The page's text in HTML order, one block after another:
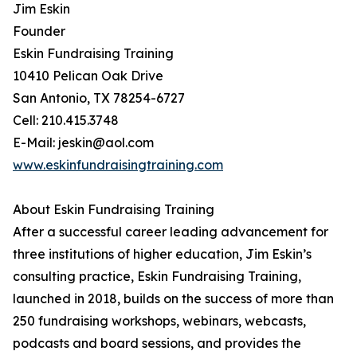
Jim Eskin
Founder
Eskin Fundraising Training
10410 Pelican Oak Drive
San Antonio, TX 78254-6727
Cell: 210.415.3748
E-Mail: jeskin@aol.com
www.eskinfundraisingtraining.com
About Eskin Fundraising Training
After a successful career leading advancement for
three institutions of higher education, Jim Eskin’s
consulting practice, Eskin Fundraising Training,
launched in 2018, builds on the success of more than
250 fundraising workshops, webinars, webcasts,
podcasts and board sessions, and provides the